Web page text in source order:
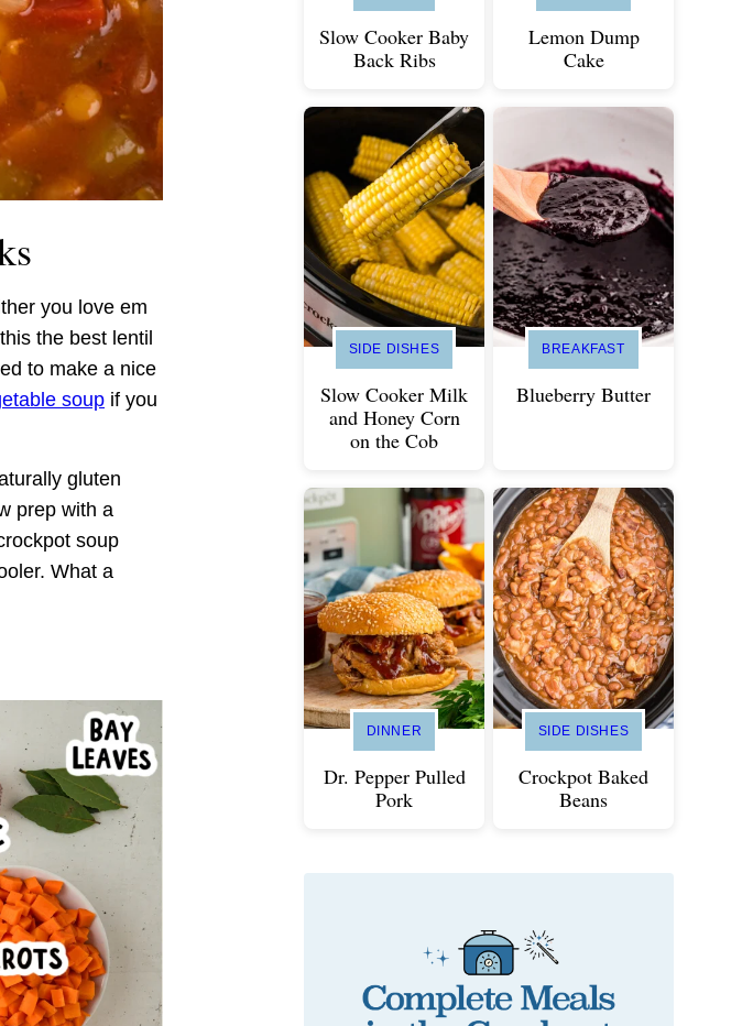
you love em
the best lentil
to make a nice
soup if you
gluten
prep with a
soup
What a
Slow Cooker Baby
Back Ribs
Lemon Dump
Cake
SIDE DISHES
Slow Cooker Milk
and Honey Corn
on the Cob
BREAKFAST
Blueberry Butter
DINNER
Dr. Pepper Pulled
Pork
SIDE DISHES
Crockpot Baked
Beans